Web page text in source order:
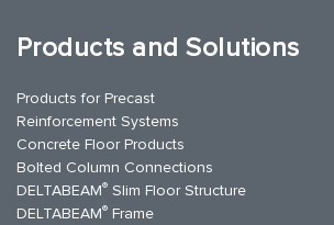
Products and Solutions
Products for Precast
Reinforcement Systems
Concrete Floor Products
Bolted Column Connections
DELTABEAM® Slim Floor Structure
DELTABEAM® Frame